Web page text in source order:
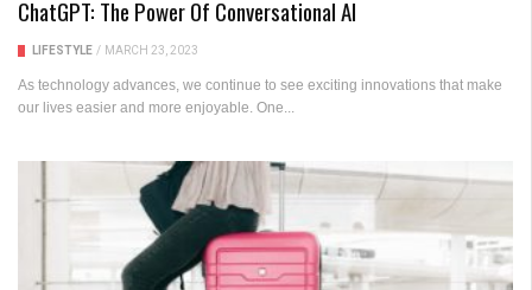
ChatGPT: The Power Of Conversational AI
LIFESTYLE / MARCH 23, 2023
As technology advances, we continue to see exciting innovations that make
our lives easier and more enjoyable. One...